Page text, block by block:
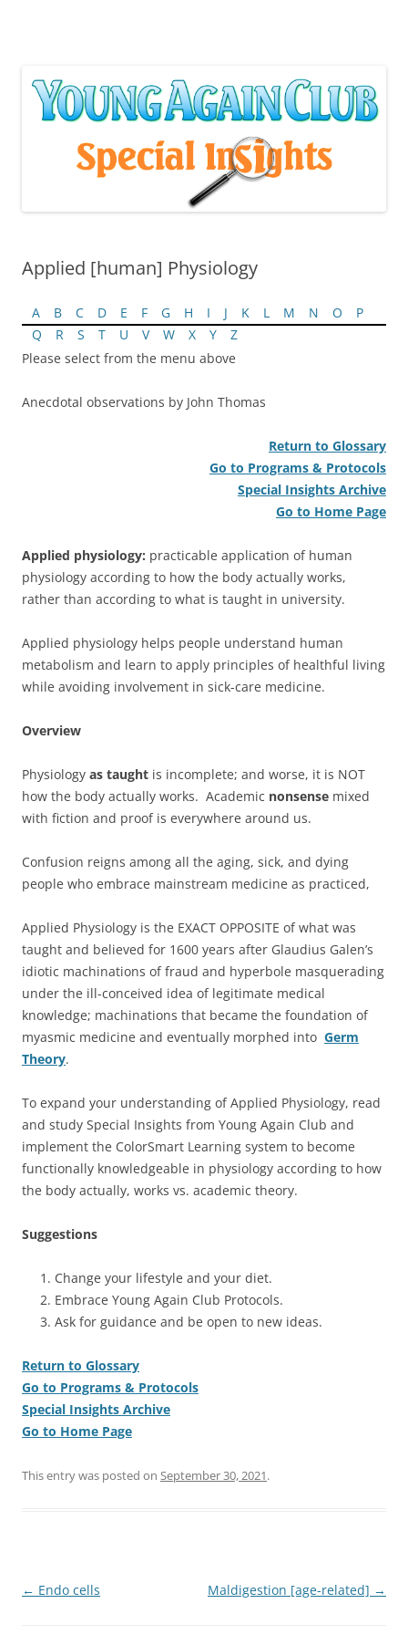
Applied [human] Physiology
A B C D E F G H I J K L M N O
P
Q
R S T U V W X Y
Z
Please select from the menu above
Anecdotal observations by John Thomas
Return to Glossary
Go to Programs & Protocols
Special Insights Archive
Go to Home Page
Applied physiology: practicable application of human
physiology according to how the body actually works,
rather than according to what is taught in university.
Applied physiology helps people understand human
metabolism and learn to apply principles of healthful living
while avoiding involvement in sick-care medicine.
Overview
Physiology as taught is incomplete; and worse, it is NOT
how the body actually works. Academic nonsense mixed
with fiction and proof is everywhere around us.
Confusion reigns among all the aging, sick, and dying
people who embrace mainstream medicine as practiced,
Applied Physiology is the EXACT OPPOSITE of what was
taught and believed for 1600 years after Glaudius Galen’s
idiotic machinations of fraud and hyperbole masquerading
under the ill-conceived idea of legitimate medical
knowledge; machinations that became the foundation of
myasmic medicine and eventually morphed into Germ
Theory.
To expand your understanding of Applied Physiology, read
and study Special Insights from Young Again Club and
implement the ColorSmart Learning system to become
functionally knowledgeable in physiology according to how
the body actually, works vs. academic theory.
Suggestions
Change your lifestyle and your diet.
Embrace Young Again Club Protocols.
Ask for guidance and be open to new ideas.
Return to Glossary
Go to Programs & Protocols
Special Insights Archive
Go to Home Page
This entry was posted on September 30, 2021.
Post
← Endo cells Maldigestion [age-related] →